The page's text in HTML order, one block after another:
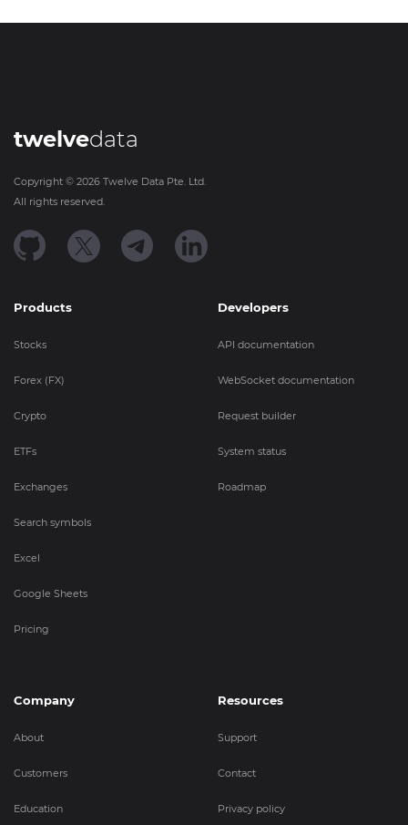
twelvedata
Copyright © 2026 Twelve Data Pte. Ltd.
All rights reserved.
Products
Stocks
Forex (FX)
Crypto
ETFs
Exchanges
Search symbols
Excel
Google Sheets
Pricing
Developers
API documentation
WebSocket documentation
Request builder
System status
Roadmap
Company
About
Customers
Education
Resources
Support
Contact
Privacy policy